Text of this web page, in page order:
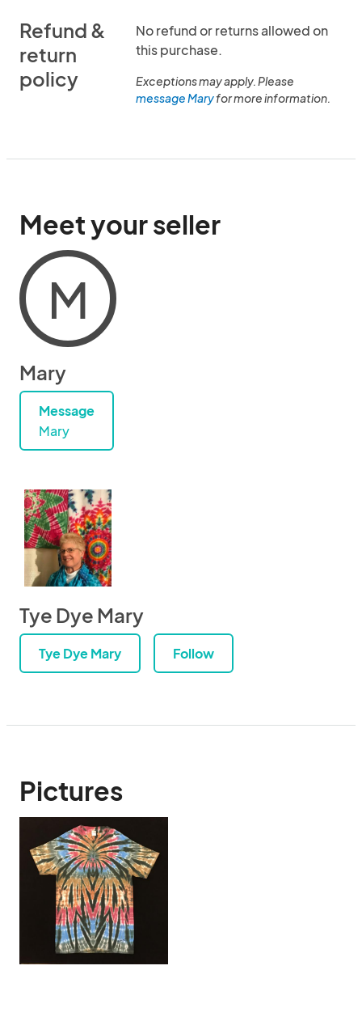
Refund &
return
policy
No refund or returns allowed on
this purchase.
Exceptions may apply. Please
message Maryfor more information.
Meet your seller
M
Mary
Message
Mary
Tye Dye Mary
Tye Dye Mary Follow
Pictures